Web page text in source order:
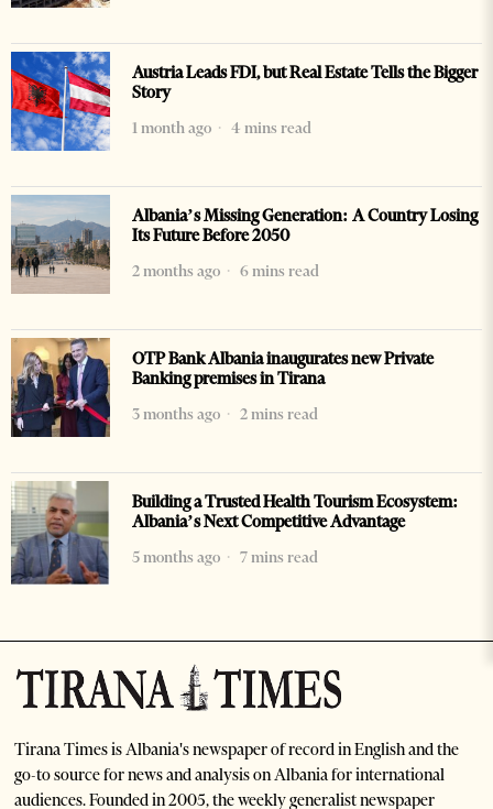
Austria Leads FDI, but Real Estate Tells the Bigger
Story
1 month ago
4 mins read
Albania’s Missing Generation: A Country Losing
Its Future Before 2050
2 months ago
6 mins read
OTP Bank Albania inaugurates new Private
Banking premises in Tirana
3 months ago
2 mins read
Building a Trusted Health Tourism Ecosystem:
Albania’s Next Competitive Advantage
5 months ago
7 mins read
Tirana Times is Albania's newspaper of record in English and the
go-to source for news and analysis on Albania for international
audiences. Founded in 2005, the weekly generalist newspaper